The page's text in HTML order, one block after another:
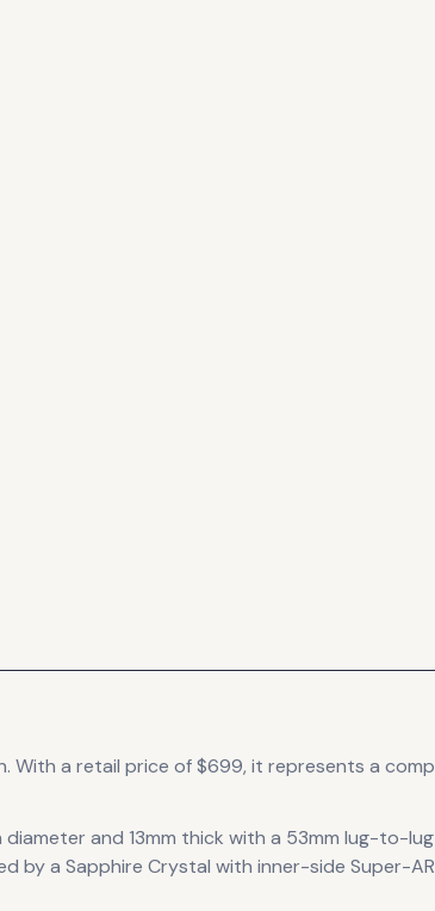
. With a retail price of $699, it represents a
diameter and 13mm thick with a 53mm lug-to-
by a Sapphire Crystal with inner-side Super-